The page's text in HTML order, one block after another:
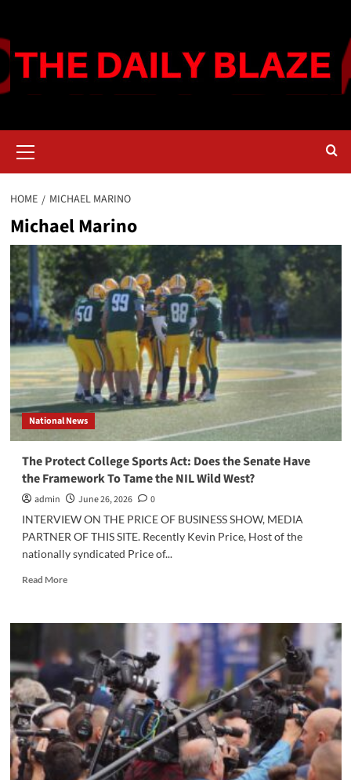
content
Menu
HOME MICHAEL MARINO
Michael Marino
National News
The Protect College Sports Act: Does the Senate Have
the Framework To Tame the NIL Wild West?
admin June 26, 2026
0
INTERVIEW ON THE PRICE OF BUSINESS SHOW, MEDIA
PARTNER OF THIS SITE. Recently Kevin Price, Host of the
nationally syndicated Price of...
Read MoreRead
The
College
Sports
Act:
Does
the
Senate
Have
the
Framework